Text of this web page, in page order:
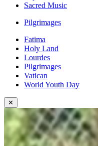
Sacred Music
Pilgrimages
Fatima
Holy Land
Lourdes
Pilgrimages
Vatican
World Youth Day
✕